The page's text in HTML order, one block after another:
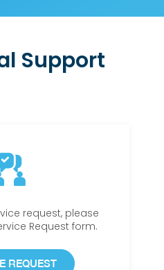
Support
request, please
Request form.
REQUEST